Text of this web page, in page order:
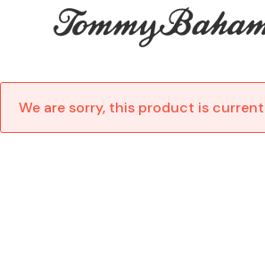
We are sorry, this product is